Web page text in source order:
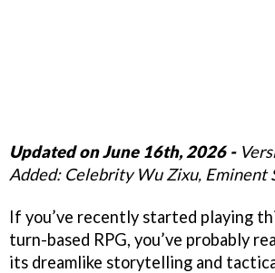
Updated on June 16th, 2026 -
Added: Celebrity Wu Zixu, Eminent
If you’ve recently started playing
turn-based RPG, you’ve probably
its dreamlike storytelling and